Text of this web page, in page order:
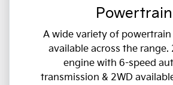
Powertrain
A wide variety of
available across the range.
engine with 6-speed
transmission & 2WD